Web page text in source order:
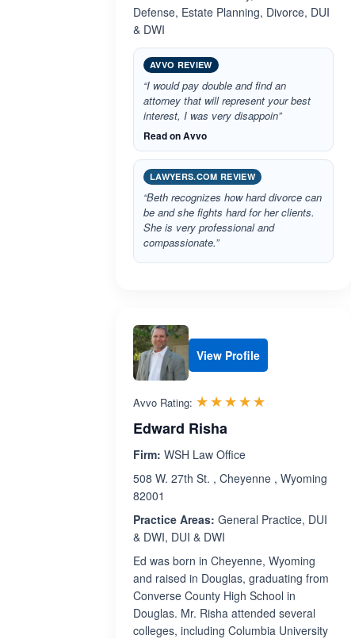
Defense, Estate Planning, Divorce, DUI
& DWI
AVVO REVIEW
“I would pay double and find an
attorney that will represent your best
interest, I was very disappoin”
Read on Avvo
LAWYERS.COM REVIEW
“Beth recognizes how hard divorce can
be and she fights hard for her clients.
She is very professional and
compassionate.”
View Profile
Avvo Rating: ☆☆☆☆☆
★★★★★
Edward Risha
Firm: WSH Law Office
508 W. 27th St. , Cheyenne , Wyoming
82001
Practice Areas: General Practice, DUI
& DWI, DUI & DWI
Ed was born in Cheyenne, Wyoming
and raised in Douglas, graduating from
Converse County High School in
Douglas. Mr. Risha attended several
colleges, including Columbia University